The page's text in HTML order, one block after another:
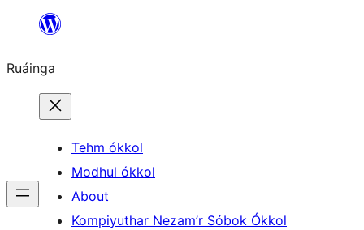
content
Ruáinga
Tehm ókkol
Modhul ókkol
About
Kompiyuthar Nezam’r Sóbok Ókkol